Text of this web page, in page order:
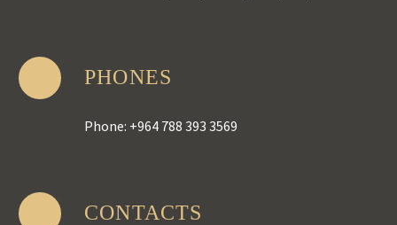
PHONES
Phone: +964 788 393 3569
CONTACTS